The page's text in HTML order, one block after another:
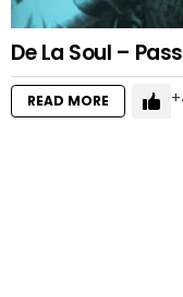
De La Soul –
READ MORE